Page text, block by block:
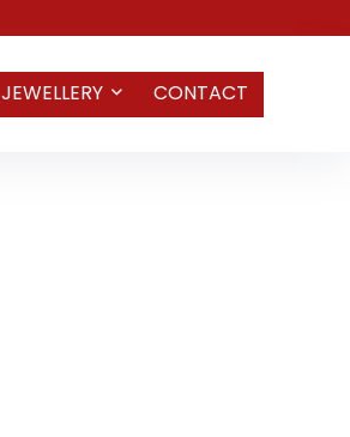
JEWELLERY CONTACT